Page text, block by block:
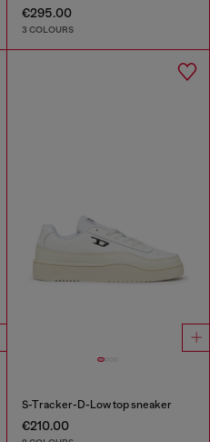
€295.00
3 COLOURS
S-Tracker-D-Low top sneaker
€210.00